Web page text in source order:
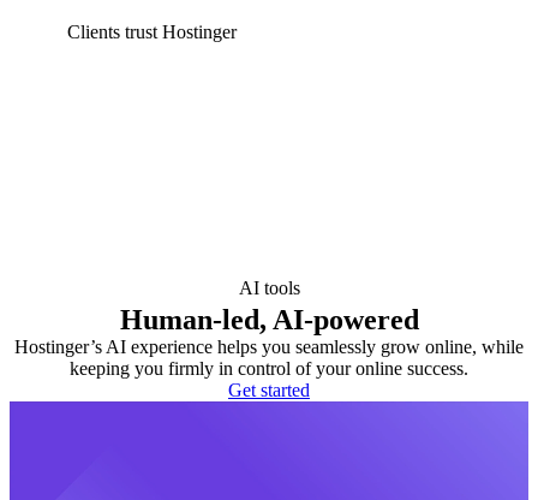
Clients trust Hostinger
AI tools
Human-led, AI-powered
Hostinger’s AI experience helps you seamlessly grow online, while
keeping you firmly in control of your online success.
Get started